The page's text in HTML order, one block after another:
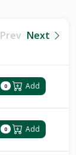
Prev Next
0 Add
0 Add